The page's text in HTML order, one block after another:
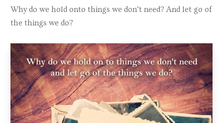
Why do we hold onto things we don’t need? And let go of
the things we do?